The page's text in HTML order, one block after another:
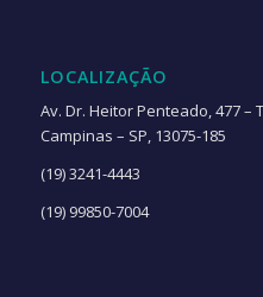
LOCALIZAÇÃO
Av. Dr. Heitor Penteado, 477 –
Campinas – SP, 13075-185
(19) 3241-4443
(19) 99850-7004